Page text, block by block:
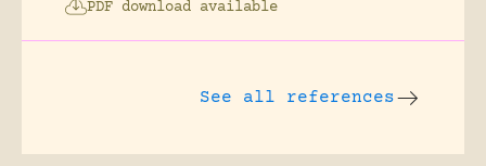
PDF download available
See all references